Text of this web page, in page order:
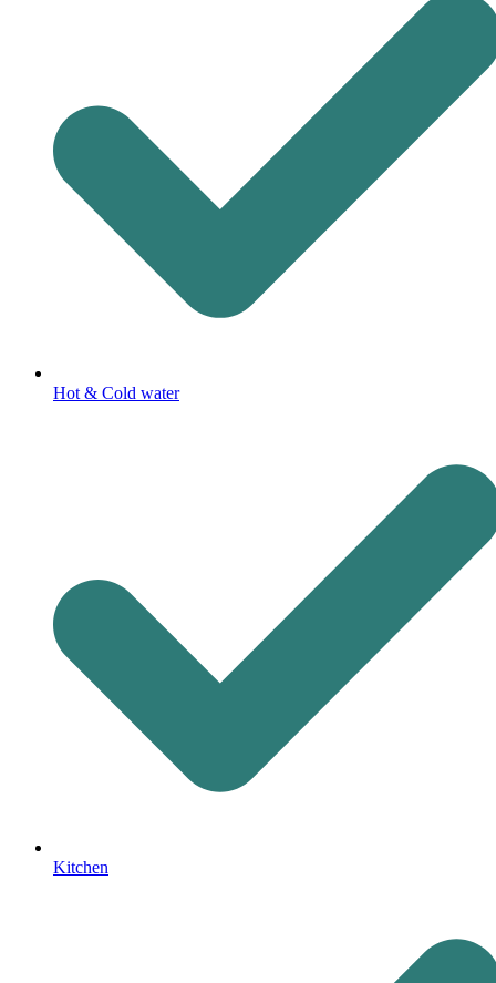
Hot & Cold water
Kitchen